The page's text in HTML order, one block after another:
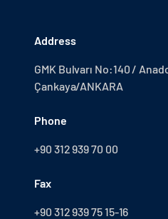
Address
GMK Bulvarı No:140 /
Çankaya/ANKARA
Phone
+90 312 939 70 00
Fax
+90 312 939 75 15-16